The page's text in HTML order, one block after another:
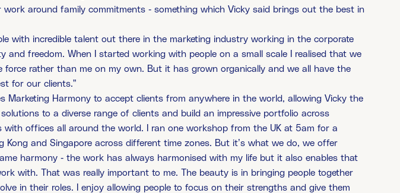
around family commitments - something which Vicky said brings out the best in
with incredible talent out there in the marketing industry working in the corporate
and freedom. When I started working with people on a small scale I realised that we
force rather than me on my own. But it has grown organically and we all have the
for our clients.”
Marketing Harmony to accept clients from anywhere in the world, allowing Vicky the
to a diverse range of clients and build an impressive portfolio across
with offices all around the world. I ran one workshop from the UK at 5am for a
Kong and Singapore across different time zones. But it’s what we do, we offer
harmony - the work has always harmonised with my life but it also enables that
with. That was really important to me. The beauty is in bringing people together
in their roles. I enjoy allowing people to focus on their strengths and give them